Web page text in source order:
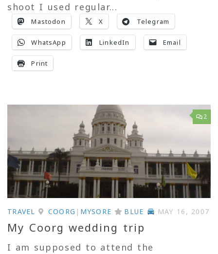
shoot I used regular...
Mastodon X Telegram
WhatsApp LinkedIn Email
Print
2
TRAVEL COORG | MYSORE BLUE MAY 16, 2007
My Coorg wedding trip
I am supposed to attend the